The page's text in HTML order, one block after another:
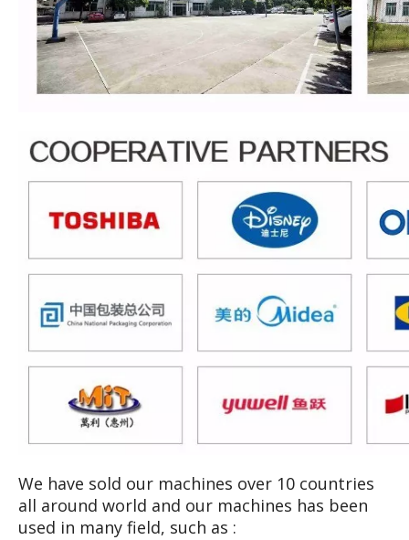
We have sold our machines over 10 countries
all around world and our machines has been
used in many field, such as :